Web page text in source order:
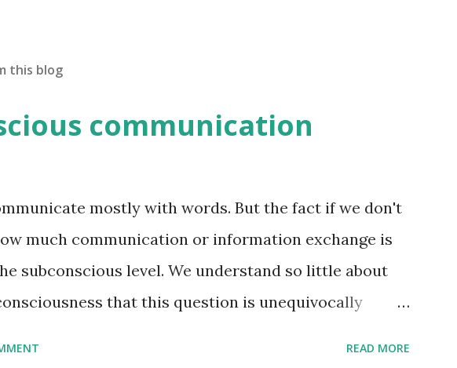
this blog
communication
mostly with words. But the fact if we don't
much communication or information exchange is
subconscious level. We understand so little about
that this question is unequivocally
READ MORE